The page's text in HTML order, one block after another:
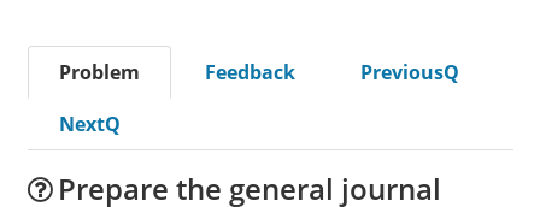
Problem Feedback
PreviousQ
NextQ
Prepare the general journal